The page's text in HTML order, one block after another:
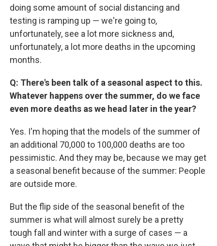
doing some amount of social distancing and
testing is ramping up — we're going to,
unfortunately, see a lot more sickness and,
unfortunately, a lot more deaths in the upcoming
months.
Q: There's been talk of a seasonal aspect to this.
Whatever happens over the summer, do we face
even more deaths as we head later in the year?
Yes. I'm hoping that the models of the summer of
an additional 70,000 to 100,000 deaths are too
pessimistic. And they may be, because we may get
a seasonal benefit because of the summer: People
are outside more.
But the flip side of the seasonal benefit of the
summer is what will almost surely be a pretty
tough fall and winter with a surge of cases — a